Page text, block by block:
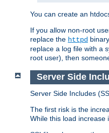
You can create an
If you allow non-root
replace the httpd
replace a log file with a
root user), then
Server Side
Server Side Includes
The first risk is the
While this load increase